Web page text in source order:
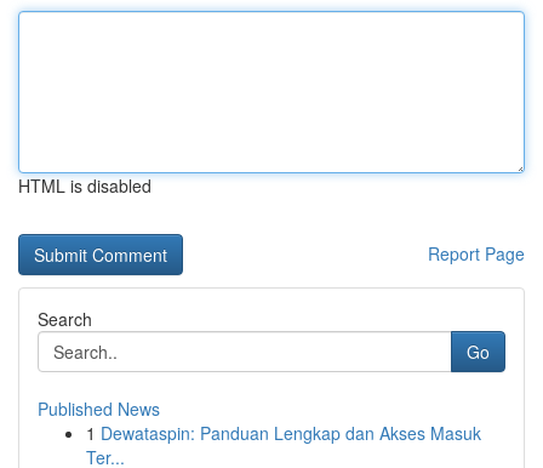
HTML is disabled
Report Page
Search
Go
Published News
1 Dewataspin: Panduan Lengkap dan Akses Masuk
Ter...